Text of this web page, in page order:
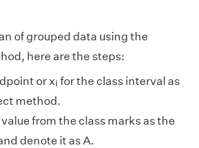
of grouped data using the
here are the steps:
or xii for the class interval as
method.
from the class marks as the
denote it as A.